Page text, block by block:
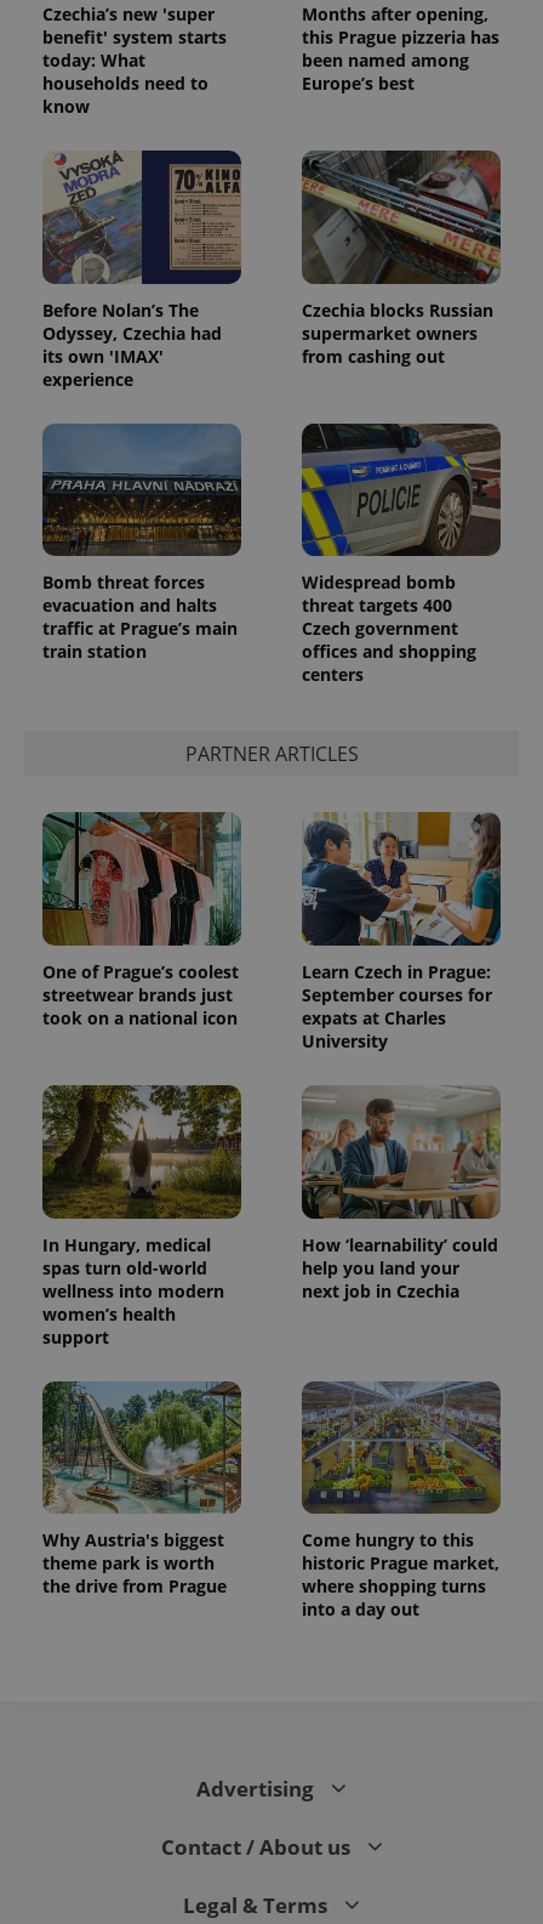
Czechia’s new 'super
benefit' system starts
today: What
households need to
know
Months after opening,
this Prague pizzeria has
been named among
Europe’s best
Before Nolan’s The
Odyssey, Czechia had
its own 'IMAX'
experience
Czechia blocks Russian
supermarket owners
from cashing out
Bomb threat forces
evacuation and halts
traffic at Prague’s main
train station
Widespread bomb
threat targets 400
Czech government
offices and shopping
centers
PARTNER ARTICLES
One of Prague’s coolest
streetwear brands just
took on a national icon
Learn Czech in Prague:
September courses for
expats at Charles
University
In Hungary, medical
spas turn old-world
wellness into modern
women’s health
support
How ‘learnability’ could
help you land your
next job in Czechia
Why Austria's biggest
theme park is worth
the drive from Prague
Come hungry to this
historic Prague market,
where shopping turns
into a day out
Advertising
Contact / About us
Legal & Terms